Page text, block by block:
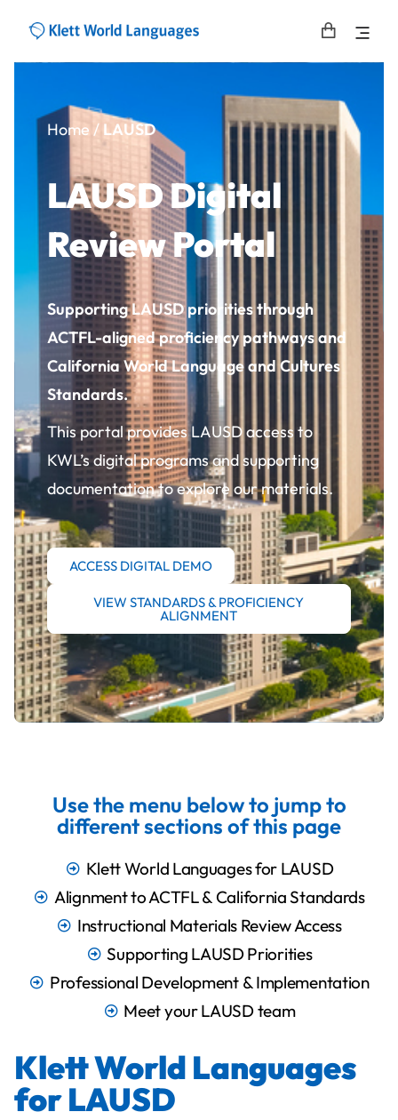
Home / LAUSD
LAUSD Digital
Review Portal
Supporting LAUSD priorities through
ACTFL-aligned proficiency pathways and
California World Language and Cultures
Standards.
This portal provides LAUSD access to
KWL’s digital programs and supporting
documentation to explore our materials.
ACCESS DIGITAL DEMO
VIEW STANDARDS & PROFICIENCY
ALIGNMENT
Use the menu below to jump to
different sections of this page
Klett World Languages for LAUSD
Alignment to ACTFL & California Standards
Instructional Materials Review Access​
Supporting LAUSD Priorities
Professional Development & Implementation
Meet your LAUSD team
Klett World Languages
for LAUSD